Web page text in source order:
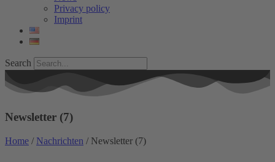
Privacy policy
Imprint
Search
Newsletter (7)
Home / Nachrichten / Newsletter (7)